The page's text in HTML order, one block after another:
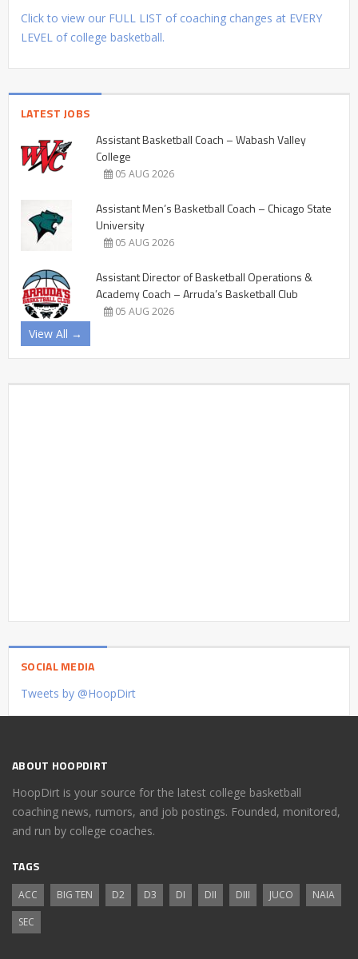
Click to view our FULL LIST of coaching changes at EVERY
LEVEL of college basketball.
LATEST JOBS
Assistant Basketball Coach – Wabash Valley
College
05 AUG 2026
Assistant Men’s Basketball Coach – Chicago State
University
05 AUG 2026
Assistant Director of Basketball Operations &
Academy Coach – Arruda’s Basketball Club
05 AUG 2026
View All →
SOCIAL MEDIA
Tweets by @HoopDirt
ABOUT HOOPDIRT
HoopDirt is your source for the latest college basketball
coaching news, rumors, and job postings. Founded, monitored,
and run by college coaches.
TAGS
ACC BIG TEN D2 D3 DI DII DIII JUCO
NAIA
SEC